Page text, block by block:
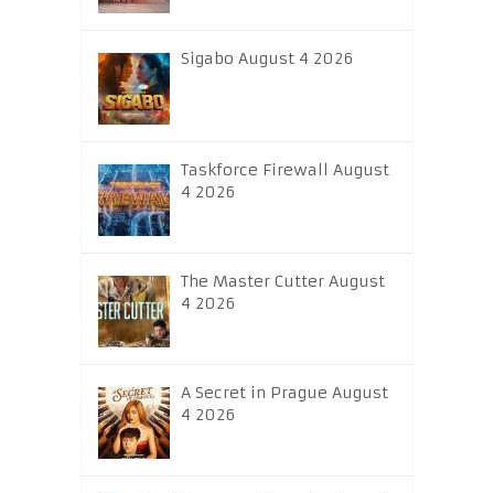
Sigabo August 4 2026
Taskforce Firewall August
4 2026
The Master Cutter August
4 2026
A Secret in Prague August
4 2026